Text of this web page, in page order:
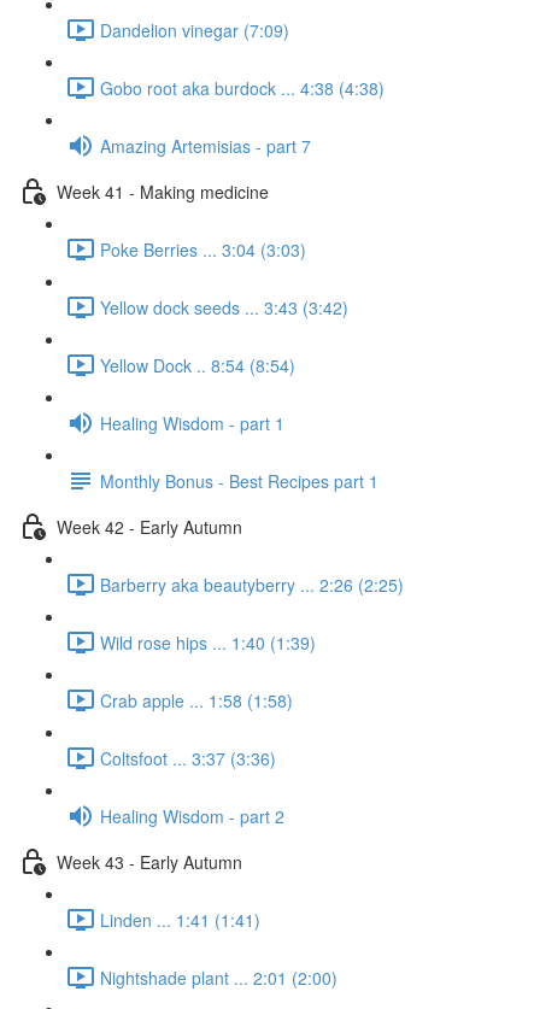
Dandelion vinegar (7:09)
Gobo root aka burdock ... 4:38 (4:38)
Amazing Artemisias - part 7
Week 41 - Making medicine
Poke Berries ... 3:04 (3:03)
Yellow dock seeds ... 3:43 (3:42)
Yellow Dock .. 8:54 (8:54)
Healing Wisdom - part 1
Monthly Bonus - Best Recipes part 1
Week 42 - Early Autumn
Barberry aka beautyberry ... 2:26 (2:25)
Wild rose hips ... 1:40 (1:39)
Crab apple ... 1:58 (1:58)
Coltsfoot ... 3:37 (3:36)
Healing Wisdom - part 2
Week 43 - Early Autumn
Linden ... 1:41 (1:41)
Nightshade plant ... 2:01 (2:00)